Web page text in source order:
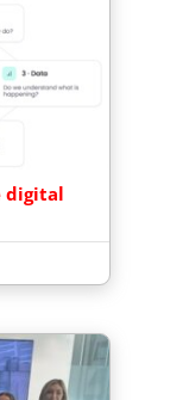
digital